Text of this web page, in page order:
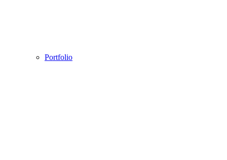
Portfolio